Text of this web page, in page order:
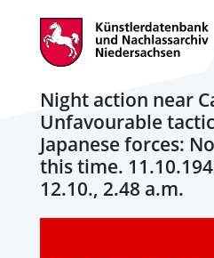
Night action near
Unfavourable
Japanese forces:
this time.
12.10., 2.48 a.m.